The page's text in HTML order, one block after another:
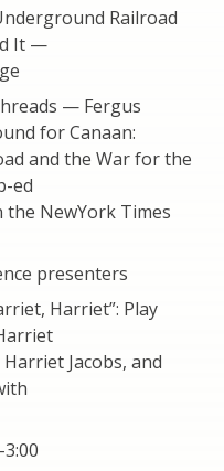
Railroad
It —
— Fergus
for Canaan:
and the War for the
ed
the NewYork Times
presenters
Harriet”: Play
Jacobs, and